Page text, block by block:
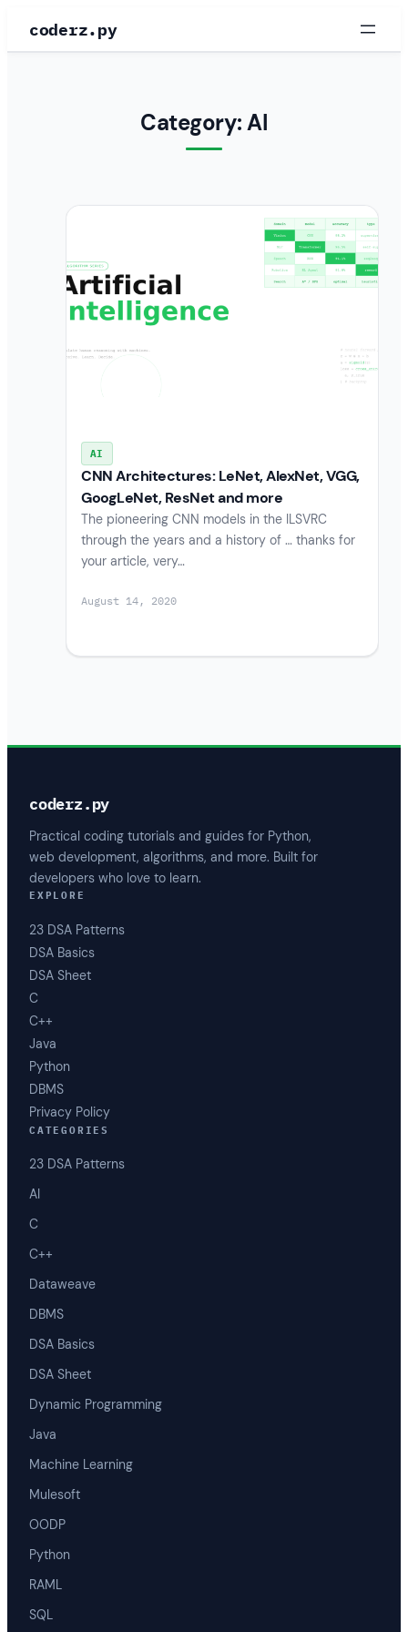
coderz.py
Category:AI
AI
CNN Architectures: LeNet, AlexNet, VGG,
GoogLeNet, ResNet and more
The pioneering CNN models in the ILSVRC
through the years and a history of … thanks for
your article, very…
August 14, 2020
coderz.py
Practical coding tutorials and guides for Python,
web development, algorithms, and more. Built for
developers who love to learn.
EXPLORE
23 DSA Patterns
DSA Basics
DSA Sheet
C
C++
Java
Python
DBMS
Privacy Policy
CATEGORIES
23 DSA Patterns
AI
C
C++
Dataweave
DBMS
DSA Basics
DSA Sheet
Dynamic Programming
Java
Machine Learning
Mulesoft
OODP
Python
RAML
SQL